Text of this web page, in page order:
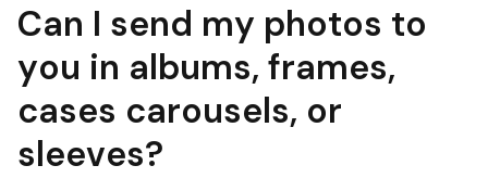
Can I send my photos to
you in albums, frames,
cases carousels, or
sleeves?